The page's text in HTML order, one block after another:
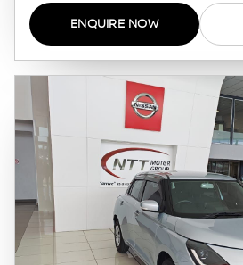
ENQUIRE NOW